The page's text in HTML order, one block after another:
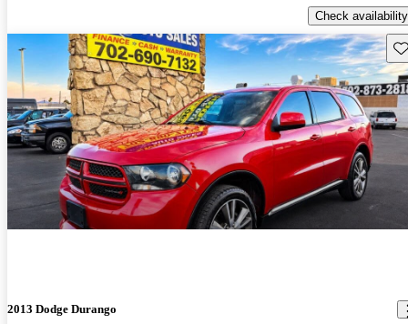
Check availability
2013 Dodge Durango